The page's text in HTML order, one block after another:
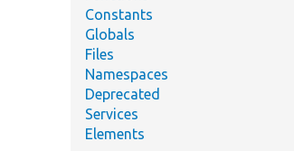
Constants
Globals
Files
Namespaces
Deprecated
Services
Elements